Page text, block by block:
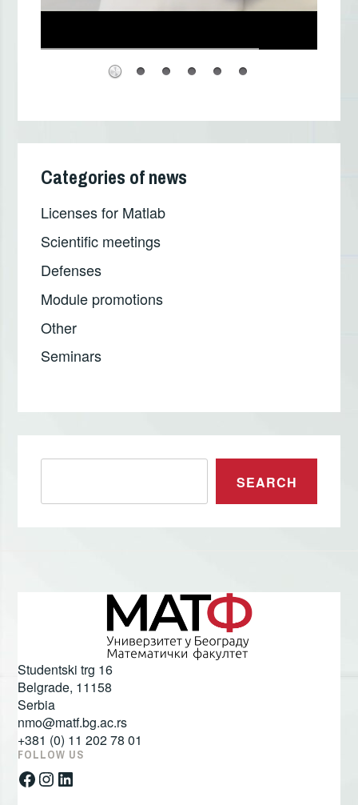
Categories of news
Licenses for Matlab
Scientific meetings
Defenses
Module promotions
Other
Seminars
Претрага
SEARCH
Studentski trg 16
Belgrade, 11158
Serbia
nmo@matf.bg.ac.rs
+381 (0) 11 202 78 01
FOLLOW US
Facebook Instagram LinkedIn